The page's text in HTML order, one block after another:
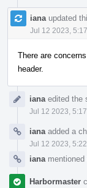
iana updated
Jul 12 2023,
There are
header.
iana edited the
Jul 12 2023,
iana added a
Jul 12 2023,
iana
Harbormaster